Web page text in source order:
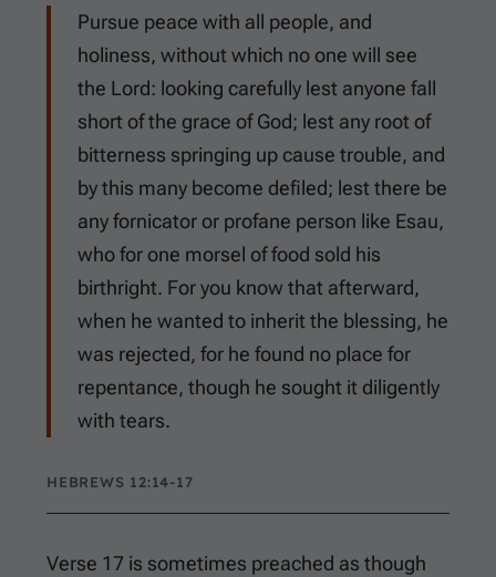
Pursue peace with all people, and
holiness, without which no one will see
the Lord: looking carefully lest anyone fall
short of the grace of God; lest any root of
bitterness springing up cause trouble, and
by this many become defiled; lest there be
any fornicator or profane person like Esau,
who for one morsel of food sold his
birthright. For you know that afterward,
when he wanted to inherit the blessing, he
was rejected, for he found no place for
repentance, though he sought it diligently
with tears.
HEBREWS 12:14-17
Verse 17 is sometimes preached as though